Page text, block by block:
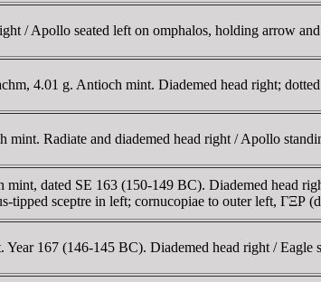
/ Apollo seated left on omphalos, holding arrow
4.01 g. Antioch mint. Diademed head right;
Radiate and diademed head right / Apollo
mint, dated SE 163 (150-149 BC). Diademed
sceptre in left; cornucopiae to outer left, ΓΞΡ
167 (146-145 BC). Diademed head right /